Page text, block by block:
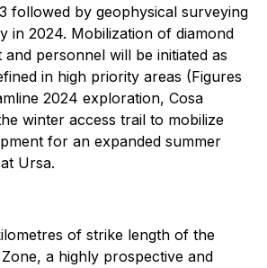
followed by geophysical surveying
in 2024. Mobilization of diamond
and personnel will be initiated as
in high priority areas (Figures
2024 exploration, Cosa
winter access trail to mobilize
for an expanded summer
Ursa.
of strike length of the
a highly prospective and